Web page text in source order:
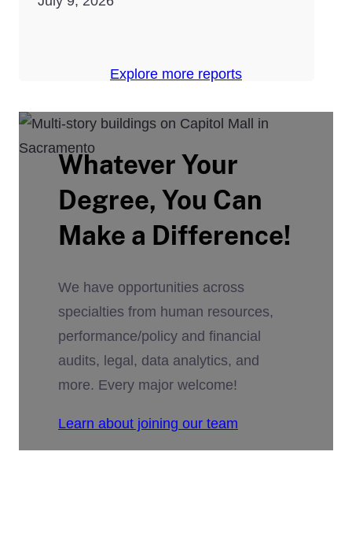
Explore more reports
Whatever Your
Degree, You Can
Make a Difference!
We have opportunities across
specialties from human resources,
performance/policy and financial
audits, legal, data analytics, and
more. Every major welcome!
Learn about joining our team